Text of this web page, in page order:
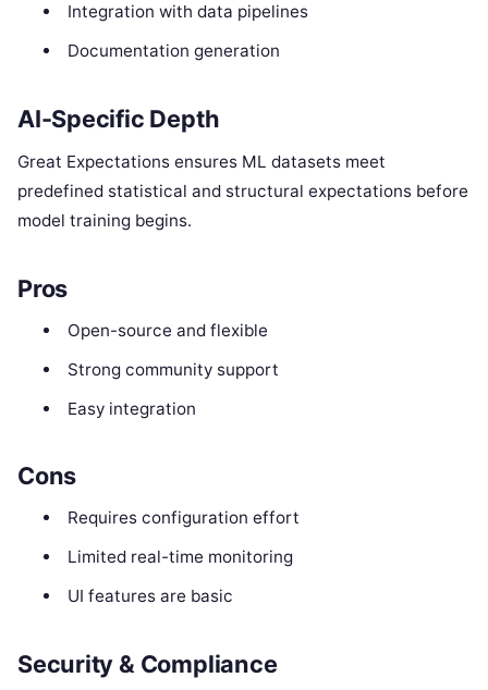
Integration with data pipelines
Documentation generation
AI-Specific Depth
Great Expectations ensures ML datasets meet
predefined statistical and structural expectations before
model training begins.
Pros
Open-source and flexible
Strong community support
Easy integration
Cons
Requires configuration effort
Limited real-time monitoring
UI features are basic
Security & Compliance